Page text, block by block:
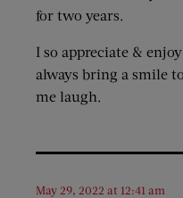
for two years.
I so appreciate &
always bring a smile
me laugh.
May 29, 2022 at 12:41 am